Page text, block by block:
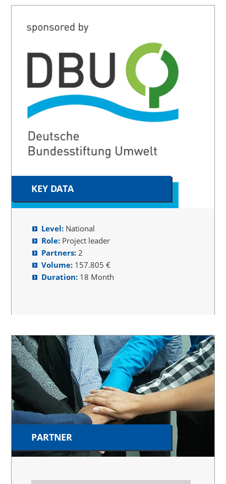
KEY DATA
Level: National
Role: Project leader
Partners: 2
Volume: 157.805 €
Duration: 18 Month
PARTNER